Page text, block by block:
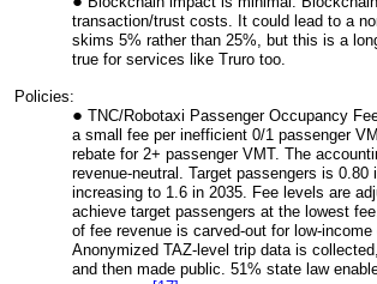
transaction/trust costs. It could lead to a
skims 5% rather than 25%, but this is a
true for services like Truro too.
Policies:
TNC/Robotaxi Passenger Occupancy
a small fee per inefficient 0/1 passenger
rebate for 2+ passenger VMT. The
revenue-neutral. Target passengers is 0.80
increasing to 1.6 in 2035. Fee levels are
achieve target passengers at the lowest
of fee revenue is carved-out for low-income
Anonymized TAZ-level trip data is
and then made public. 51% state law